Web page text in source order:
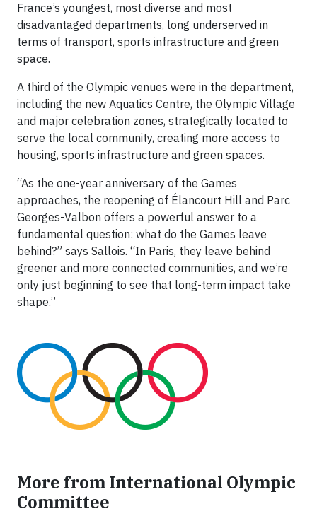
France’s youngest, most diverse and most
disadvantaged departments, long underserved in
terms of transport, sports infrastructure and green
space.
A third of the Olympic venues were in the department,
including the new Aquatics Centre, the Olympic Village
and major celebration zones, strategically located to
serve the local community, creating more access to
housing, sports infrastructure and green spaces.
“As the one-year anniversary of the Games
approaches, the reopening of Élancourt Hill and Parc
Georges-Valbon offers a powerful answer to a
fundamental question: what do the Games leave
behind?” says Sallois. “In Paris, they leave behind
greener and more connected communities, and we’re
only just beginning to see that long-term impact take
shape.”
More from International Olympic
Committee